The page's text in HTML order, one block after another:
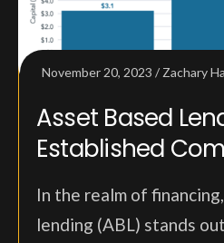
November 20, 2023 Zachary
Asset Based
Established
In the realm of
lending (ABL) stands